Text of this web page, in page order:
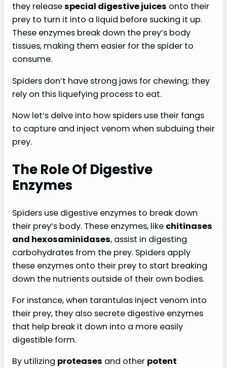
they releasespecial digestive juices onto their
prey to turn it into a liquid before sucking it up.
These enzymes break down the prey’s body
tissues, making them easier for the spider to
consume.
Spiders don’t have strong jaws for chewing; they
rely on this liquefying process to eat.
Now let’s delve into how spiders use their fangs
to capture and inject venom when subduing their
prey.
The Role Of Digestive
Enzymes
Spiders use digestive enzymes to break down
their prey’s body. These enzymes, like chitinases
and hexosaminidases, assist in digesting
carbohydrates from the prey. Spiders apply
these enzymes onto their prey to start breaking
down the nutrients outside of their own bodies.
For instance, when tarantulas inject venom into
their prey, they also secrete digestive enzymes
that help break it down into a more easily
digestible form.
By utilizing proteases and other potent